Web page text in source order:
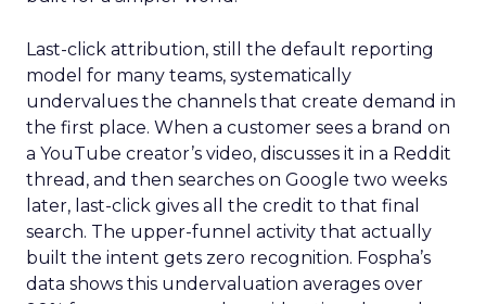
Last-click attribution, still the default reporting
model for many teams, systematically
undervalues the channels that create demand in
the first place. When a customer sees a brand on
a YouTube creator’s video, discusses it in a Reddit
thread, and then searches on Google two weeks
later, last-click gives all the credit to that final
search. The upper-funnel activity that actually
built the intent gets zero recognition. Fospha’s
data shows this undervaluation averages over